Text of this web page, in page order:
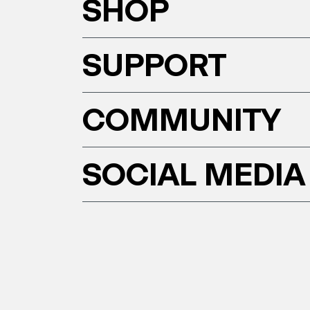
SHOP
SUPPORT
COMMUNITY
SOCIAL MEDIA